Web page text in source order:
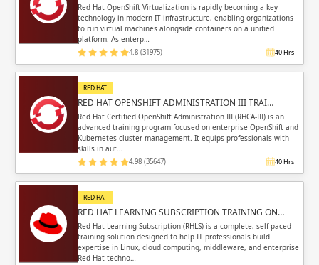
Red Hat OpenShift Virtualization is rapidly becoming a key
technology in modern IT infrastructure, enabling organizations
to run virtual machines alongside containers on a unified
platform. As enterp…
4.8 (31975) 40 Hrs
RED HAT
RED HAT OPENSHIFT ADMINISTRATION III TRAI…
Red Hat Certified OpenShift Administration III (RHCA-III) is an
advanced training program focused on enterprise OpenShift and
Kubernetes cluster management. It equips professionals with
skills in aut…
4.98 (35647) 40 Hrs
RED HAT
RED HAT LEARNING SUBSCRIPTION TRAINING ON…
Red Hat Learning Subscription (RHLS) is a complete, self-paced
training solution designed to help IT professionals build
expertise in Linux, cloud computing, middleware, and enterprise
Red Hat techno…